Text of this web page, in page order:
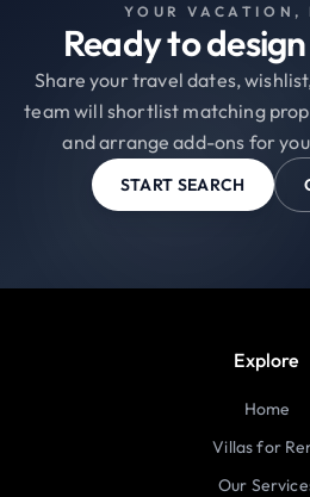
YOUR VACATION,
Ready to
Share your travel dates,
team will shortlist matching
and arrange add-ons for
START SEARCH
Explore
Home
Villas for
Our